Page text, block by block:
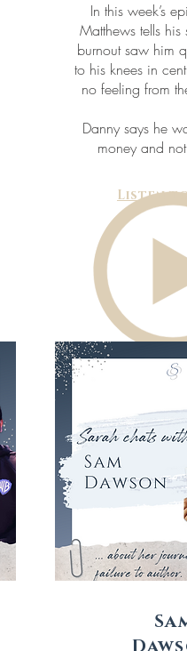
In this week’s
Matthews tells
burnout saw him
to his knees in
no feeling from
Danny says he
money and
Listen